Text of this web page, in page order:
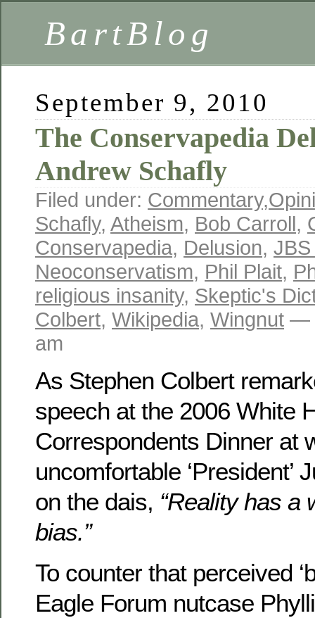
BartBlog
September 9, 2010
The Conservapedia
Andrew Schafly
Filed under: Commentary,
Schafly, Atheism, Bob Carroll,
Conservapedia, Delusion,
Neoconservatism, Phil Plait,
religious insanity, Skeptic's
Colbert, Wikipedia, Wingnut —
am
As Stephen Colbert
speech at the 2006 White
Correspondents Dinner at
uncomfortable ‘President’
on the dais, “Reality has a
bias.”
To counter that perceived
Eagle Forum nutcase